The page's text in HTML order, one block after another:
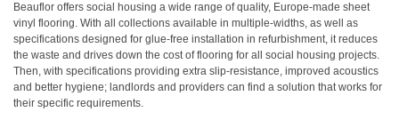
Beauflor offers social housing a wide range of quality, Europe-made sheet
vinyl flooring. With all collections available in multiple-widths, as well as
specifications designed for glue-free installation in refurbishment, it reduces
the waste and drives down the cost of flooring for all social housing projects.
Then, with specifications providing extra slip-resistance, improved acoustics
and better hygiene; landlords and providers can find a solution that works for
their specific requirements.